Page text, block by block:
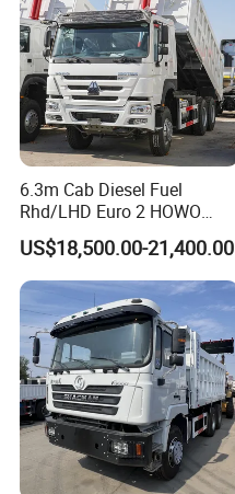
6.3m Cab Diesel Fuel
Rhd/LHD Euro 2 HOWO
Heavy Duty Truck
US$18,500.00-21,400.00